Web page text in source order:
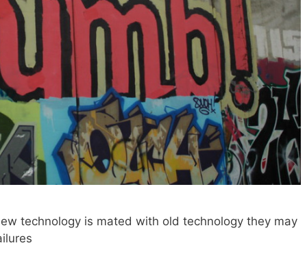
technology is mated with old technology they may